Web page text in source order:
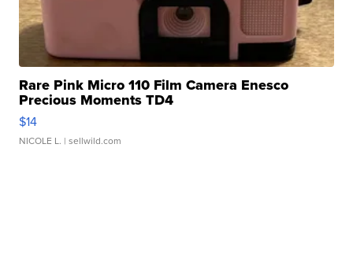
Rare Pink Micro 110 Film Camera Enesco
Precious Moments TD4
$14
NICOLE L. | sellwild.com